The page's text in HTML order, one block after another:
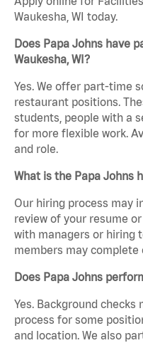
Waukesha, WI today.
Does Papa Johns have
Waukesha, WI?
Yes. We offer part-time
restaurant positions.
students, people with a
for more flexible work.
and role.
What is the Papa Johns
Our hiring process may
review of your resume
with managers or hiring
members may
Does Papa Johns
Yes. Background
process for some
and location. We also